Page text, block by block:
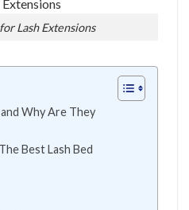
Lash Extensions
Why Are They
Best Lash Bed